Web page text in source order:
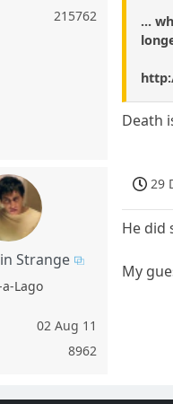
215762
...
Death
Strange
Lago
02 Aug 11
8962
29
He did
My